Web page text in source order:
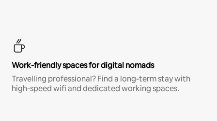
Work-friendly spaces for digital nomads
Travelling professional? Find a long-term stay with
high-speed wifi and dedicated working spaces.